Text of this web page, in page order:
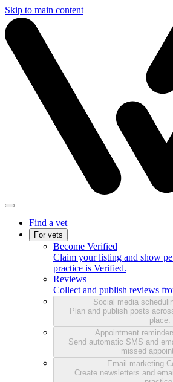
Skip to main content
Find a vet
For vets
Become Verified
Claim your listing and show
practice is Verified.
Reviews
Collect and publish reviews
Social media
Plan and publish posts
place.
Appointment
Send automatic SMS and
missed
Email marketing
Create newsletters and